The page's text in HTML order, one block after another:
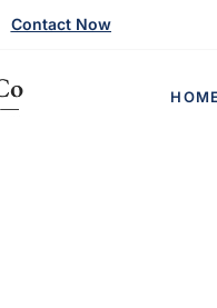
Contact Now
HOME